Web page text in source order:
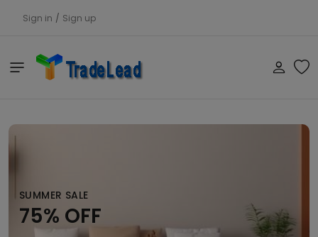
Sign in / Sign up
SUMMER SALE
75% OFF